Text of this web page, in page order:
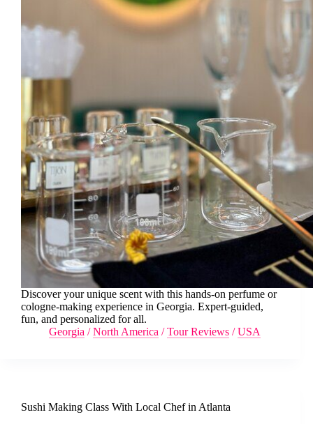
Discover your unique scent with this hands-on perfume or
cologne-making experience in Georgia. Expert-guided,
fun, and personalized for all.
Georgia /North America /Tour Reviews /USA
Sushi Making Class With Local Chef in Atlanta